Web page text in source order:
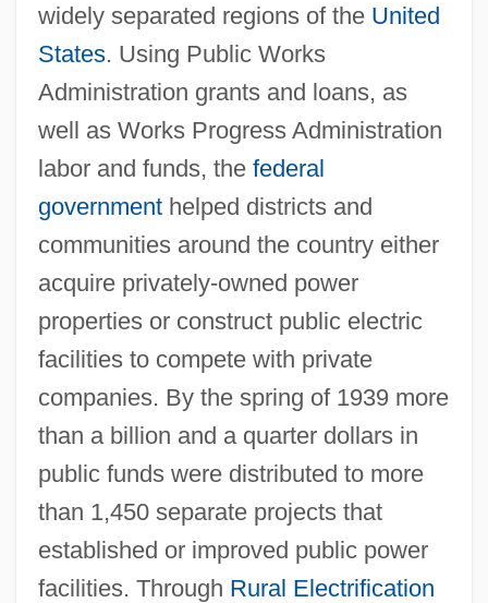
widely separated regions of the United
States. Using Public Works
Administration grants and loans, as
well as Works Progress Administration
labor and funds, the federal
governmenthelped districts and
communities around the country either
acquire privately-owned power
properties or construct public electric
facilities to compete with private
companies. By the spring of 1939 more
than a billion and a quarter dollars in
public funds were distributed to more
than 1,450 separate projects that
established or improved public power
facilities. Through Rural Electrification